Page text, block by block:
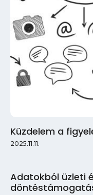
Küzdelem a
2025.11.11.
Adatokból üzleti